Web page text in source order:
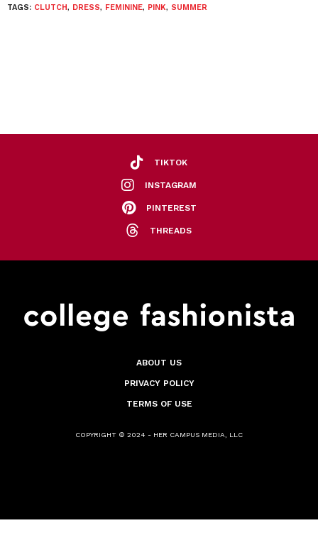
TAGS: CLUTCH, DRESS, FEMININE, PINK, SUMMER
TIKTOK
INSTAGRAM
PINTEREST
THREADS
ABOUT US
PRIVACY POLICY
TERMS OF USE
COPYRIGHT © 2024 - HER CAMPUS MEDIA, LLC